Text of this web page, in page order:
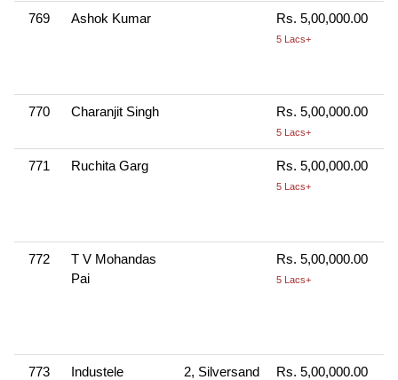
769 Ashok Kumar Rs. 5,00,000.00
5 Lacs+
770 Charanjit Singh Rs. 5,00,000.00
5 Lacs+
771 Ruchita Garg Rs. 5,00,000.00
5 Lacs+
772
T V Mohandas
Pai
Rs. 5,00,000.00
5 Lacs+
773
Industele
2, Silversand
Rs. 5,00,000.00